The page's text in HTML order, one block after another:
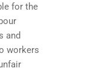
for the
and
workers